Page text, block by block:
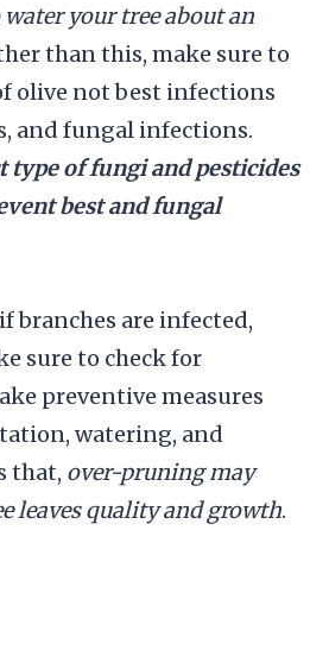
your tree about an
than this, make sure to
olive not best infections
and fungal infections.
type of fungi and pesticides
best and fungal
branches are infected,
sure to check for
preventive measures
watering, and
that, over-pruning may
leaves quality and growth.